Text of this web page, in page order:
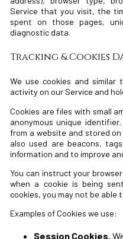
Service that you visit, the
spent on those pages,
diagnostic data.
Tracking & Cookies
We use cookies and
activity on our Service and
Cookies are files with small
anonymous unique
from a website and stored
also used are beacons,
information and to improve
You can instruct your
when a cookie is being
cookies, you may not be able
Examples of Cookies we use:
Session Cookies.